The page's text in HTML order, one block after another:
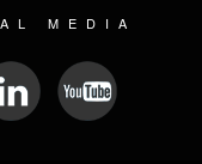
MEDIA